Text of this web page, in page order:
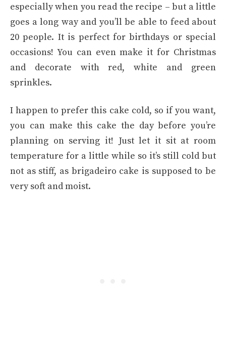
especially when you read the recipe – but a little
goes a long way and you’ll be able to feed about
20 people. It is perfect for birthdays or special
occasions! You can even make it for Christmas
and decorate with red, white and green
sprinkles.
I happen to prefer this cake cold, so if you want,
you can make this cake the day before you’re
planning on serving it! Just let it sit at room
temperature for a little while so it’s still cold but
not as stiff, as brigadeiro cake is supposed to be
very soft and moist.